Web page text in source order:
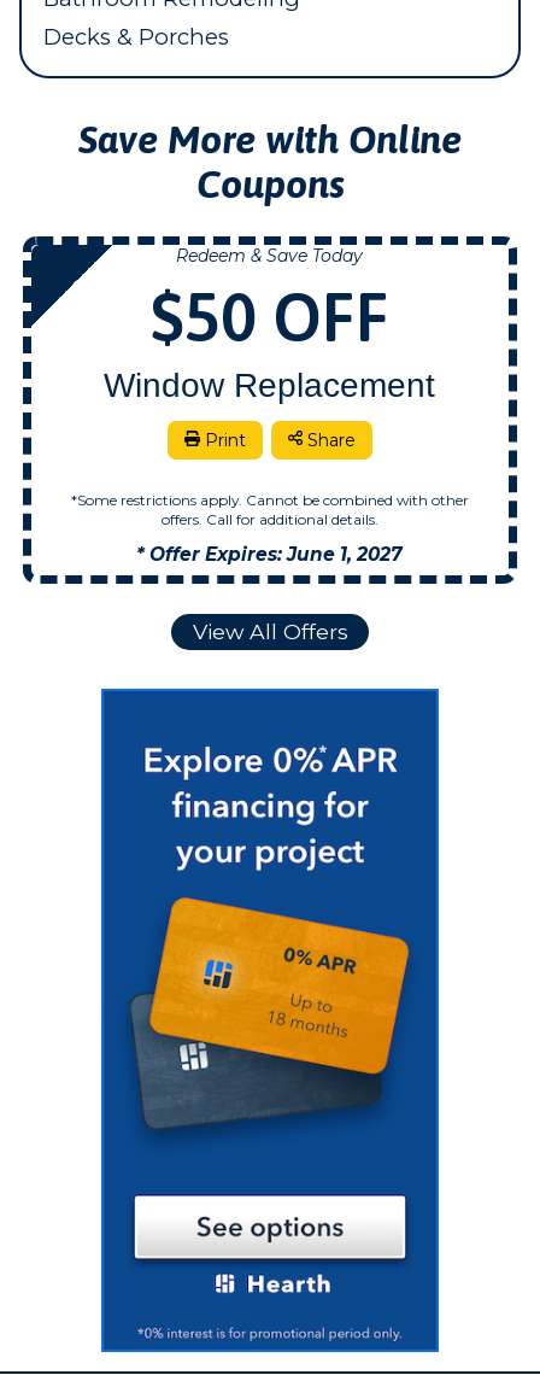
Decks & Porches
Save More with Online
Coupons
NOW
Redeem & Save Today
$50 OFF
Window Replacement
Print Share
*Some restrictions apply. Cannot be combined with other
offers. Call for additional details.
* Offer Expires: June 1, 2027
View All Offers